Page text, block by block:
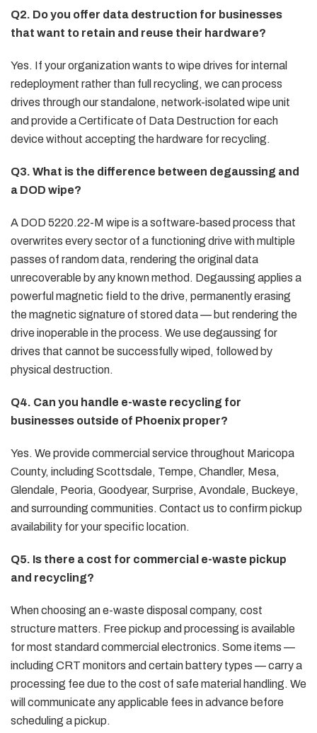
Q2. Do you offer data destruction for businesses
that want to retain and reuse their hardware?
Yes. If your organization wants to wipe drives for internal
redeployment rather than full recycling, we can process
drives through our standalone, network-isolated wipe unit
and provide a Certificate of Data Destruction for each
device without accepting the hardware for recycling.
Q3. What is the difference between degaussing and
a DOD wipe?
A DOD 5220.22-M wipe is a software-based process that
overwrites every sector of a functioning drive with multiple
passes of random data, rendering the original data
unrecoverable by any known method. Degaussing applies a
powerful magnetic field to the drive, permanently erasing
the magnetic signature of stored data — but rendering the
drive inoperable in the process. We use degaussing for
drives that cannot be successfully wiped, followed by
physical destruction.
Q4. Can you handle e-waste recycling for
businesses outside of Phoenix proper?
Yes. We provide commercial service throughout Maricopa
County, including Scottsdale, Tempe, Chandler, Mesa,
Glendale, Peoria, Goodyear, Surprise, Avondale, Buckeye,
and surrounding communities. Contact us to confirm pickup
availability for your specific location.
Q5. Is there a cost for commercial e-waste pickup
and recycling?
When choosing an e-waste disposal company, cost
structure matters. Free pickup and processing is available
for most standard commercial electronics. Some items —
including CRT monitors and certain battery types — carry a
processing fee due to the cost of safe material handling. We
will communicate any applicable fees in advance before
scheduling a pickup.